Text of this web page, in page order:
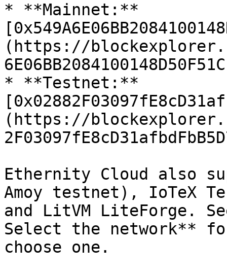
* **Mainnet:**
(https://
* **Testnet:**
(https://
Ethernity Cloud also
Amoy testnet), IoTeX
and LitVM LiteForge.
Select the network**
choose one.